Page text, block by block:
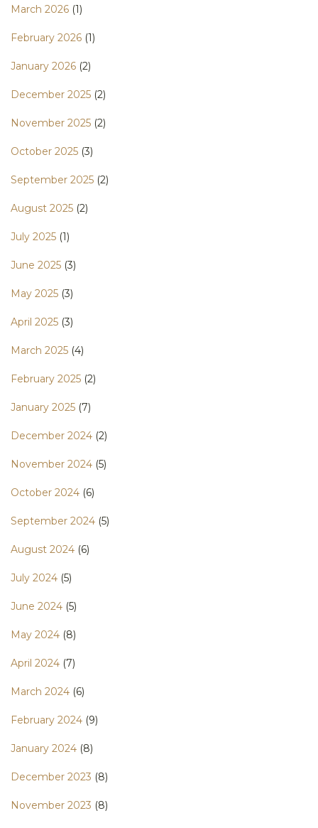
March 2026 (1)
February 2026 (1)
January 2026 (2)
December 2025 (2)
November 2025 (2)
October 2025 (3)
September 2025 (2)
August 2025 (2)
July 2025 (1)
June 2025 (3)
May 2025 (3)
April 2025 (3)
March 2025 (4)
February 2025 (2)
January 2025 (7)
December 2024 (2)
November 2024 (5)
October 2024 (6)
September 2024 (5)
August 2024 (6)
July 2024 (5)
June 2024 (5)
May 2024 (8)
April 2024 (7)
March 2024 (6)
February 2024 (9)
January 2024 (8)
December 2023 (8)
November 2023 (8)